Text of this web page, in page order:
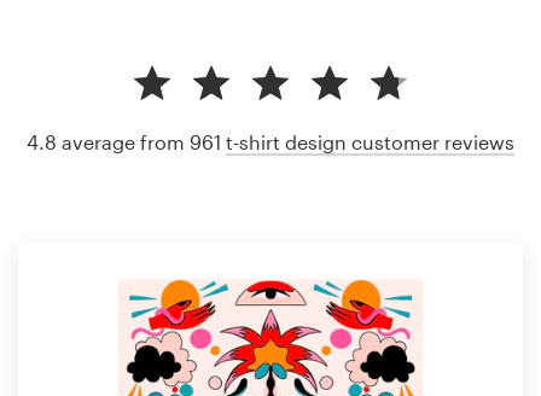
4.8 average from 961 t-shirt design customer reviews